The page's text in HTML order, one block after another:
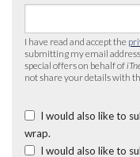
I have read and accept the
submitting my email
special offers on behalf of
not share your details with
I would also like to
wrap.
I would also like to